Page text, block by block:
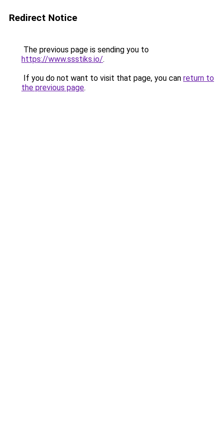
Redirect Notice
The previous page is sending you to
https://www.ssstiks.io/.
If you do not want to visit that page, you can return to
the previous page.